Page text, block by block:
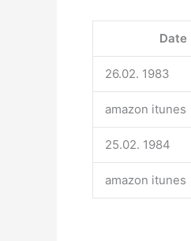
Date
26.02. 1983
amazon itunes
25.02. 1984
amazon itunes